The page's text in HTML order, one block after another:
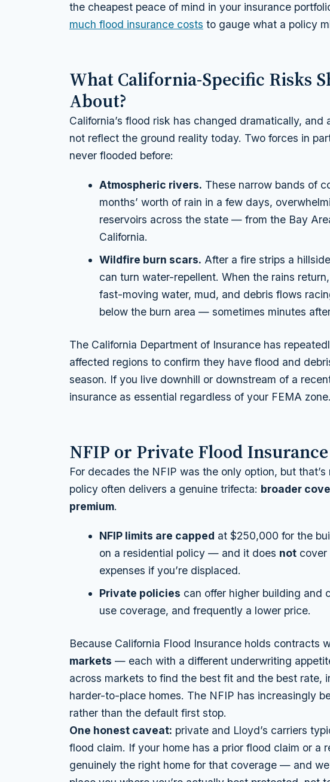
the cheapest peace of mind in your insurance
much flood insurance costs to gauge what a policy
What California-Specific Risks
About?
California’s flood risk has changed dramatically,
not reflect the ground reality today. Two forces in
never flooded before:
Atmospheric rivers. These narrow bands of
months’ worth of rain in a few days,
reservoirs across the state — from the Bay
California.
Wildfire burn scars. After a fire strips a
can turn water-repellent. When the rains
fast-moving water, mud, and debris flows
below the burn area — sometimes minutes
The California Department of Insurance has
affected regions to confirm they have flood and
season. If you live downhill or downstream of a
insurance as essential regardless of your FEMA zone.
NFIP or Private Flood
For decades the NFIP was the only option, but
policy often delivers a genuine trifecta: broader
premium.
NFIP limits are capped at $250,000 for the
on a residential policy — and it does not cover
expenses if you’re displaced.
Private policies can offer higher building and
use coverage, and frequently a lower price.
Because California Flood Insurance holds contracts
markets — each with a different underwriting
across markets to find the best fit and the best rate,
harder-to-place homes. The NFIP has increasingly
rather than the default first stop.
One honest caveat: private and Lloyd’s carriers
flood claim. If your home has a prior flood claim or a
genuinely the right home for that coverage — and